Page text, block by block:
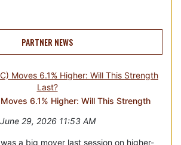
PARTNER NEWS
6.1% Higher: Will This Strength
29, 2026 11:53 AM
a big mover last session on higher-